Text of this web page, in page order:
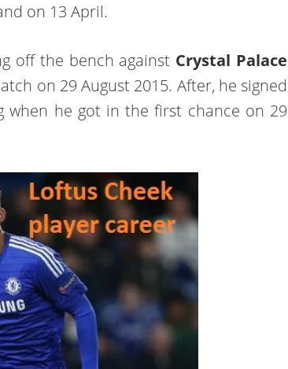
on 13 April.
off the bench against Crystal Palace
on 29 August 2015. After, he signed
when he got in the first chance on 29